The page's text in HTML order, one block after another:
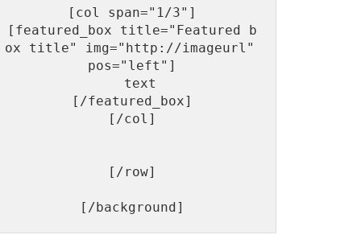
[col span="1/3"]
[featured_box title="Featured b
ox title" img="http://imageurl"
pos="left"]
[/featured_box]
[/col]
[/row]